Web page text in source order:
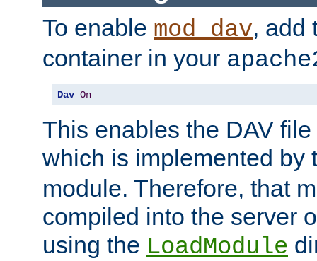
To enable mod_dav, add
container in your
Dav On
This enables the DAV
which is implemented by
module. Therefore, that
compiled into the server
using the LoadModule